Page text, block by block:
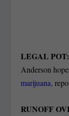
LEGAL
Anderson
marijuana,
RUNOFF